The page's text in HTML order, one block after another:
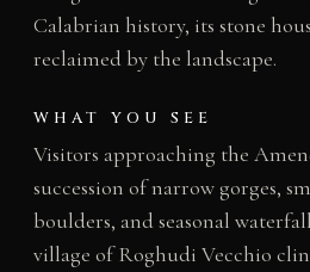
Calabrian history, its stone
reclaimed by the landscape.
WHAT YOU SEE
Visitors approaching the
succession of narrow gorges,
boulders, and seasonal
village of Roghudi Vecchio